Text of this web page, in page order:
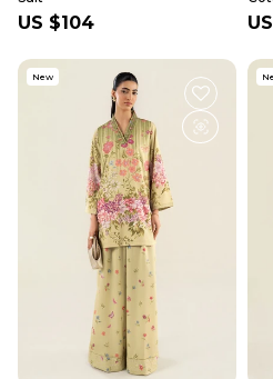
Regular
US $104
New